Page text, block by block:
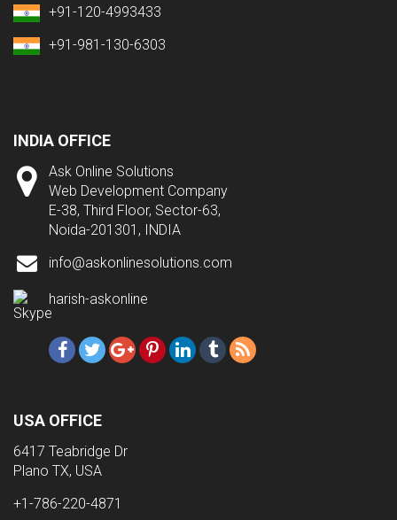
+91-120-4993433
+91-981-130-6303
INDIA OFFICE
Ask Online Solutions
Web Development Company
E-38, Third Floor, Sector-63,
Noida-201301, INDIA
info@askonlinesolutions.com
harish-askonline
USA OFFICE
6417 Teabridge Dr
Plano TX, USA
+1-786-220-4871